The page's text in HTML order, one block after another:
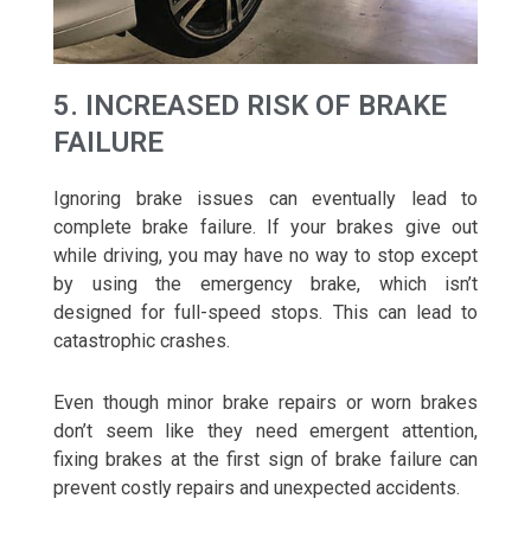
5. INCREASED RISK OF BRAKE
FAILURE
Ignoring brake issues can eventually lead to
complete brake failure. If your brakes give out
while driving, you may have no way to stop except
by using the emergency brake, which isn’t
designed for full-speed stops. This can lead to
catastrophic crashes.
Even though minor brake repairs or worn brakes
don’t seem like they need emergent attention,
fixing brakes at the first sign of brake failure can
prevent costly repairs and unexpected accidents.